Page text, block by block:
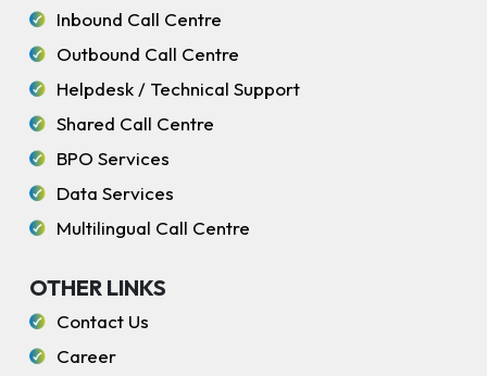
Inbound Call Centre
Outbound Call Centre
Helpdesk / Technical Support
Shared Call Centre
BPO Services
Data Services
Multilingual Call Centre
OTHER LINKS
Contact Us
Career